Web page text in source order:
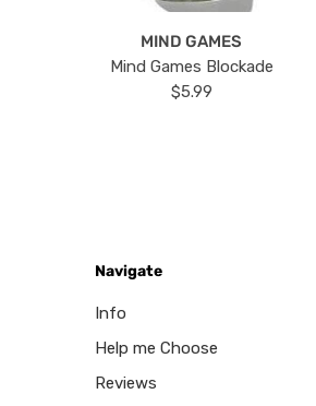
MIND GAMES
Mind Games Blockade
$5.99
Navigate
Info
Help me Choose
Reviews